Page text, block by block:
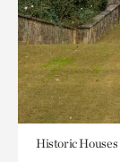
Historic Houses